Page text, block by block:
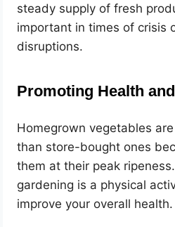
steady supply of fresh
important in times of crisis
disruptions.
Promoting Health
Homegrown vegetables
than store-bought ones
them at their peak
gardening is a physical
improve your overall health.